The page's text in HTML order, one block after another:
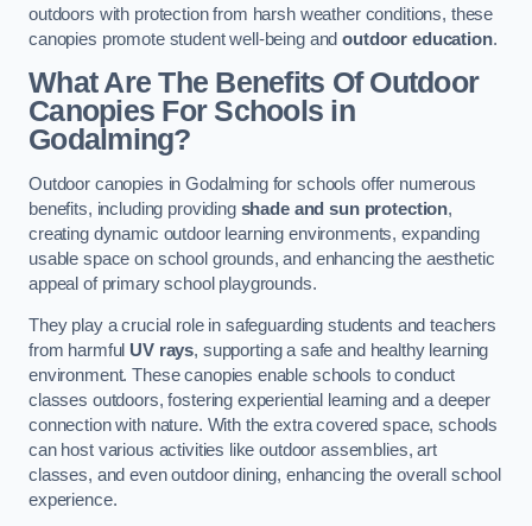
outdoors with protection from harsh weather conditions, these
canopies promote student well-being andoutdoor education.
What Are The Benefits Of Outdoor
Canopies For Schools in
Godalming?
Outdoor canopies in Godalming for schools offer numerous
benefits, including providing shade and sun protection,
creating dynamic outdoor learning environments, expanding
usable space on school grounds, and enhancing the aesthetic
appeal of primary school playgrounds.
They play a crucial role in safeguarding students and teachers
from harmful UV rays, supporting a safe and healthy learning
environment. These canopies enable schools to conduct
classes outdoors, fostering experiential learning and a deeper
connection with nature. With the extra covered space, schools
can host various activities like outdoor assemblies, art
classes, and even outdoor dining, enhancing the overall school
experience.